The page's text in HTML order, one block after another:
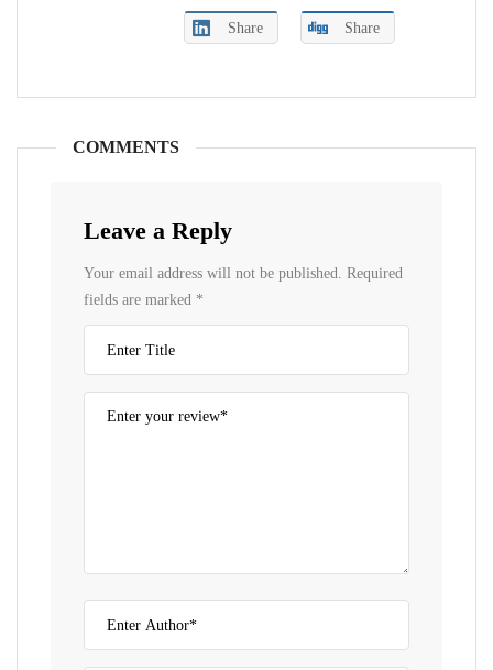
Share Share
COMMENTS
Leave a Reply
Your email address will not be published. Required
fields are marked *